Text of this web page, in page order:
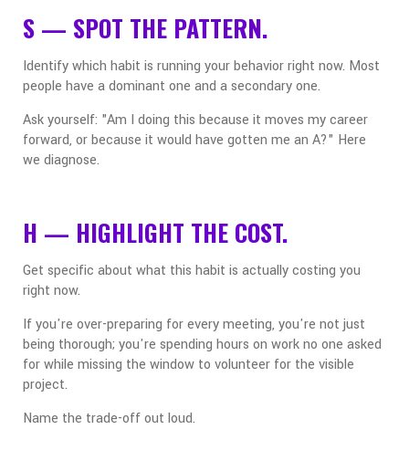
S — SPOT THE PATTERN.
Identify which habit is running your behavior right now. Most
people have a dominant one and a secondary one.
Ask yourself: "Am I doing this because it moves my career
forward, or because it would have gotten me an A?" Here
we diagnose.
H — HIGHLIGHT THE COST.
Get specific about what this habit is actually costing you
right now.
If you're over-preparing for every meeting, you're not just
being thorough; you're spending hours on work no one asked
for while missing the window to volunteer for the visible
project.
Name the trade-off out loud.